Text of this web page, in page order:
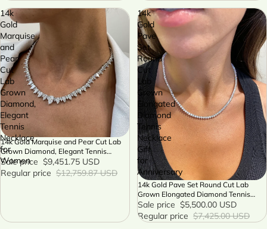
14k
Gold
Marquise
and
Pear
Cut
Lab
Grown
Diamond,
Elegant
Tennis
Necklace
for
Women
SALE
14k Gold Marquise and Pear Cut Lab
Grown Diamond, Elegant Tennis
Necklace for Women
Sale price $9,451.75 USD
Regular price $12,759.87 USD
14k
Gold
Pave
Set
Round
Cut
Lab
Grown
Elongated
Diamond
Tennis
Necklace
Gift
for
Anniversary
SALE
14k Gold Pave Set Round Cut Lab
Grown Elongated Diamond Tennis
Necklace Gift for Anniversary
Sale price $5,500.00 USD
Regular price $7,425.00 USD